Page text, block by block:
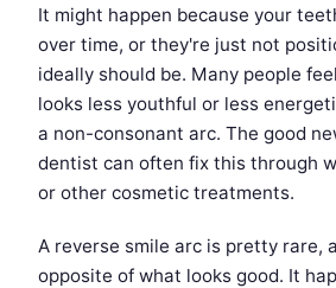
It might happen because your
over time, or they're just not
ideally should be. Many people
looks less youthful or less
a non-consonant arc. The good
dentist can often fix this through
or other cosmetic treatments.
A reverse smile arc is pretty rare,
opposite of what looks good. It